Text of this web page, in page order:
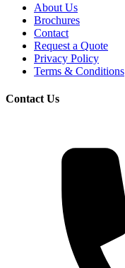
About Us
Brochures
Contact
Request a Quote
Privacy Policy
Terms & Conditions
Contact Us